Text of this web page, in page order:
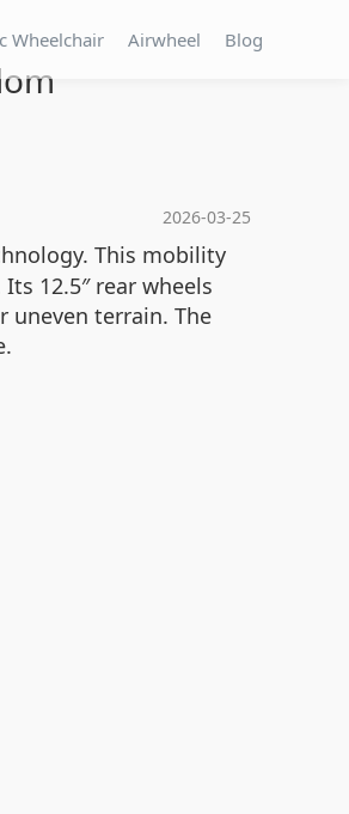
Wheelchair Airwheel Blog
2026-03-25
This mobility
12.5″ rear wheels
uneven terrain. The